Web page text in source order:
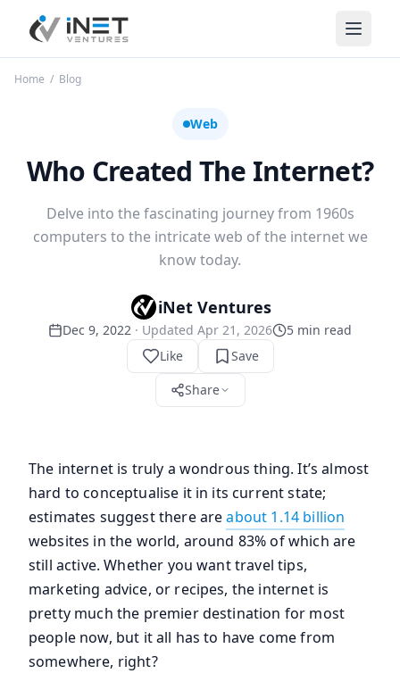
iNet Ventures
Home / Blog
Web
Who Created The Internet?
Delve into the fascinating journey from 1960s
computers to the intricate web of the internet we
know today.
iNet Ventures
Dec 9, 2022 · Updated Apr 21, 2026 5 min read
Like
Save
Share
The internet is truly a wondrous thing. It’s almost
hard to conceptualise it in its current state;
estimates suggest there areabout 1.14 billion
websites in the world, around 83% of which are
still active. Whether you want travel tips,
marketing advice, or recipes, the internet is
pretty much the premier destination for most
people now, but it all has to have come from
somewhere, right?